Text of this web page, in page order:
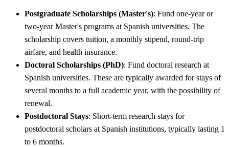
Postgraduate Scholarships (Master's): Fund one-year or
two-year Master's programs at Spanish universities. The
scholarship covers tuition, a monthly stipend, round-trip
airfare, and health insurance.
Doctoral Scholarships (PhD): Fund doctoral research at
Spanish universities. These are typically awarded for stays of
several months to a full academic year, with the possibility of
renewal.
Postdoctoral Stays: Short-term research stays for
postdoctoral scholars at Spanish institutions, typically lasting 1
to 6 months.